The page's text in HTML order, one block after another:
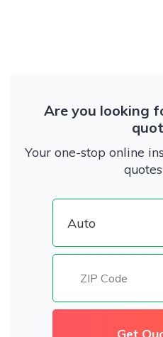
Are you looking
Your one-stop online